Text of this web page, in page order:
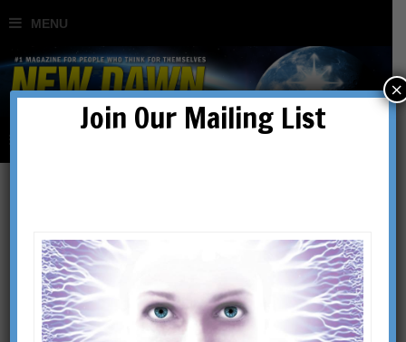
When a Vaccine is Not a
Vaccine and a Test is Not a
Test
Join Our Mailing List
×